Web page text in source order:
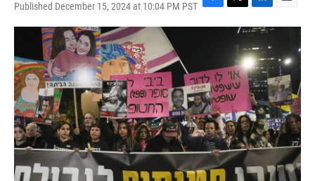
Published December 15, 2024 at 10:04 PM PST F
a
o
o
k
T
w
t
e
r
L
i
n
k
e
d
I
n
E
m
l